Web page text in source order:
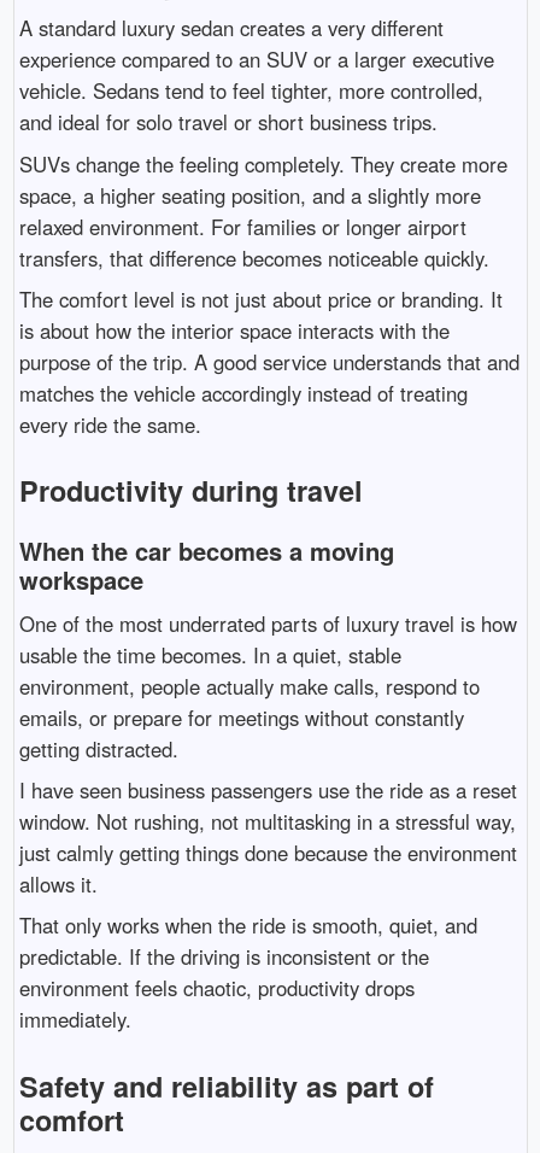
A standard luxury sedan creates a very different
experience compared to an SUV or a larger executive
vehicle. Sedans tend to feel tighter, more controlled,
and ideal for solo travel or short business trips.
SUVs change the feeling completely. They create more
space, a higher seating position, and a slightly more
relaxed environment. For families or longer airport
transfers, that difference becomes noticeable quickly.
The comfort level is not just about price or branding. It
is about how the interior space interacts with the
purpose of the trip. A good service understands that and
matches the vehicle accordingly instead of treating
every ride the same.
Productivity during travel
When the car becomes a moving
workspace
One of the most underrated parts of luxury travel is how
usable the time becomes. In a quiet, stable
environment, people actually make calls, respond to
emails, or prepare for meetings without constantly
getting distracted.
I have seen business passengers use the ride as a reset
window. Not rushing, not multitasking in a stressful way,
just calmly getting things done because the environment
allows it.
That only works when the ride is smooth, quiet, and
predictable. If the driving is inconsistent or the
environment feels chaotic, productivity drops
immediately.
Safety and reliability as part of
comfort